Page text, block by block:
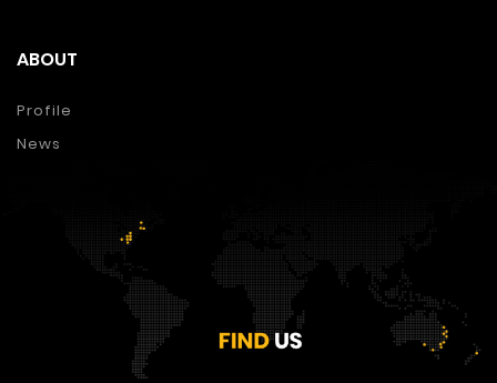
ABOUT
Profile
News